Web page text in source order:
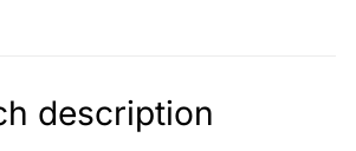
description